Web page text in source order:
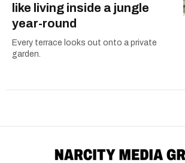
like living inside a jungle
year-round
Every terrace looks out onto a private
garden.